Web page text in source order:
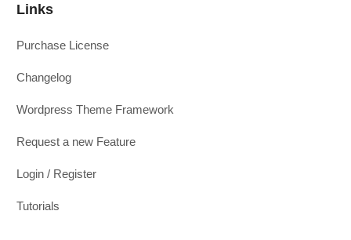
Links
Purchase License
Changelog
Wordpress Theme Framework
Request a new Feature
Login / Register
Tutorials